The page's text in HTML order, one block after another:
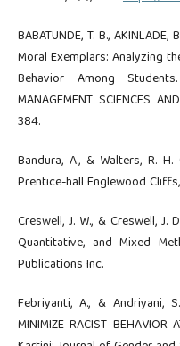
BABATUNDE, T. B.,
Moral Exemplars: Analyzing
Behavior Among Students.
MANAGEMENT SCIENCES
384.
Bandura, A., & Walters, R.
Prentice-hall Englewood
Creswell, J. W., & Creswell, J.
Quantitative, and Mixed
Publications Inc.
Febriyanti, A., & Andriyani,
MINIMIZE RACIST BEHAVIOR